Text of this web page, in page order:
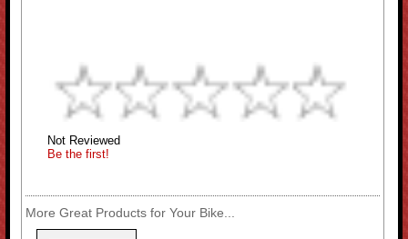
Not Reviewed
Be the first!
More Great Products for Your Bike...